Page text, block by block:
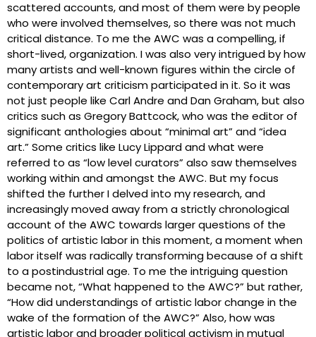
scattered accounts, and most of them were by people
who were involved themselves, so there was not much
critical distance. To me the AWC was a compelling, if
short-lived, organization. I was also very intrigued by how
many artists and well-known figures within the circle of
contemporary art criticism participated in it. So it was
not just people like Carl Andre and Dan Graham, but also
critics such as Gregory Battcock, who was the editor of
significant anthologies about “minimal art” and “idea
art.” Some critics like Lucy Lippard and what were
referred to as “low level curators” also saw themselves
working within and amongst the AWC. But my focus
shifted the further I delved into my research, and
increasingly moved away from a strictly chronological
account of the AWC towards larger questions of the
politics of artistic labor in this moment, a moment when
labor itself was radically transforming because of a shift
to a postindustrial age. To me the intriguing question
became not, “What happened to the AWC?” but rather,
“How did understandings of artistic labor change in the
wake of the formation of the AWC?” Also, how was
artistic labor and broader political activism in mutual